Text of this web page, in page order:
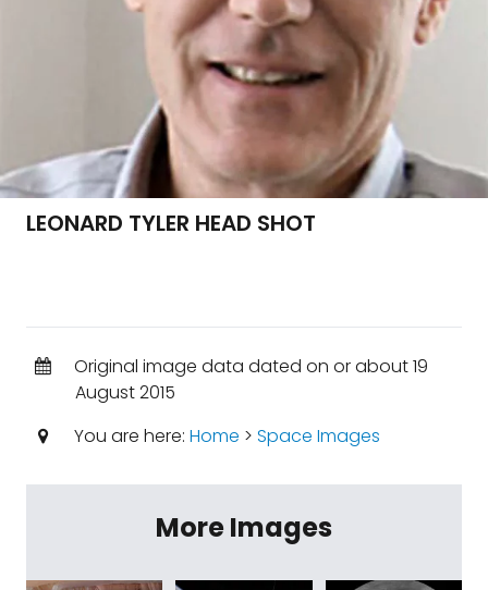
LEONARD TYLER HEAD SHOT
Original image data dated on or about 19
August 2015
You are here: Home > Space Images
More Images